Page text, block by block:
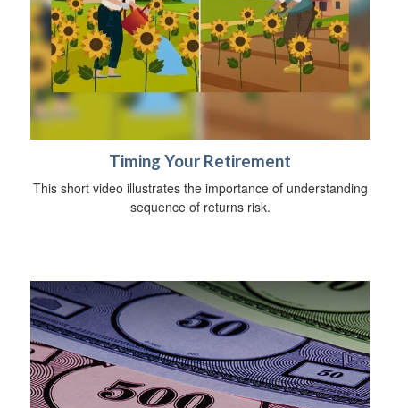
Timing Your Retirement
This short video illustrates the importance of understanding
sequence of returns risk.